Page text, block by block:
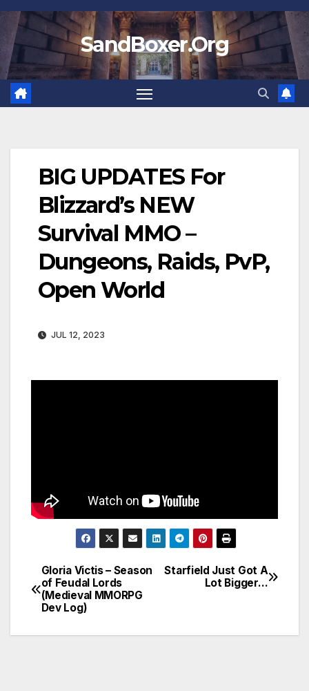
Skip
to
content
SandBoxer.Org
BIG UPDATES For
Blizzard’s NEW
Survival MMO –
Dungeons, Raids, PvP,
Open World
JUL 12, 2023
Post
navigation
Starfield Just Got A
Lot Bigger…
Gloria Victis – Season
of Feudal Lords
(Medieval MMORPG
Dev Log)